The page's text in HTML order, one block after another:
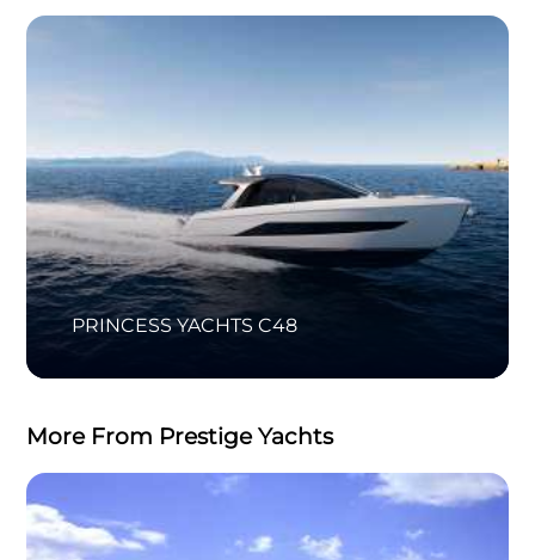
PRINCESS YACHTS C48
More From Prestige Yachts